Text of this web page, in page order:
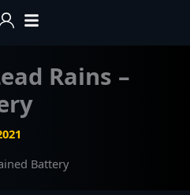
Rains –
Battery